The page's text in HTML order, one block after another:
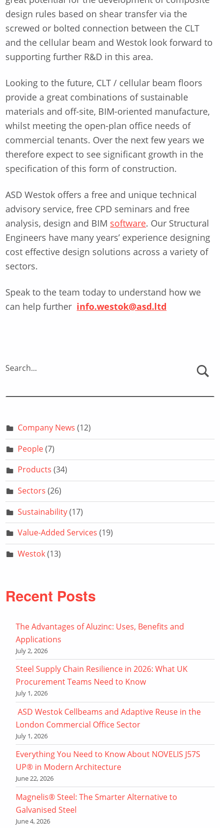
design rules based on shear transfer via the
screwed or bolted connection between the CLT
and the cellular beam and Westok look forward to
supporting further R&D in this area.
Looking to the future, CLT / cellular beam floors
provide a great combinations of sustainable
materials and off-site, BIM-oriented manufacture,
whilst meeting the open-plan office needs of
commercial tenants. Over the next few years we
therefore expect to see significant growth in the
specification of this form of construction.
ASD Westok offers a free and unique technical
advisory service, free CPD seminars and free
analysis, design and BIM software. Our Structural
Engineers have many years’ experience designing
cost effective design solutions across a variety of
sectors.
Speak to the team today to understand how we
can help further info.westok@asd.ltd
Search...
Company News (12)
People(7)
Products (34)
Sectors (26)
Sustainability(17)
Value-Added Services (19)
Westok(13)
Recent Posts
The Advantages of Aluzinc: Uses, Benefits and
Applications
July 2, 2026
Steel Supply Chain Resilience in 2026: What UK
Procurement Teams Need to Know
July 1, 2026
ASD Westok Cellbeams and Adaptive Reuse in the
London Commercial Office Sector
July 1, 2026
Everything You Need to Know About NOVELIS J57S
UP® in Modern Architecture
June 22, 2026
Magnelis® Steel: The Smarter Alternative to
Galvanised Steel
June 4, 2026